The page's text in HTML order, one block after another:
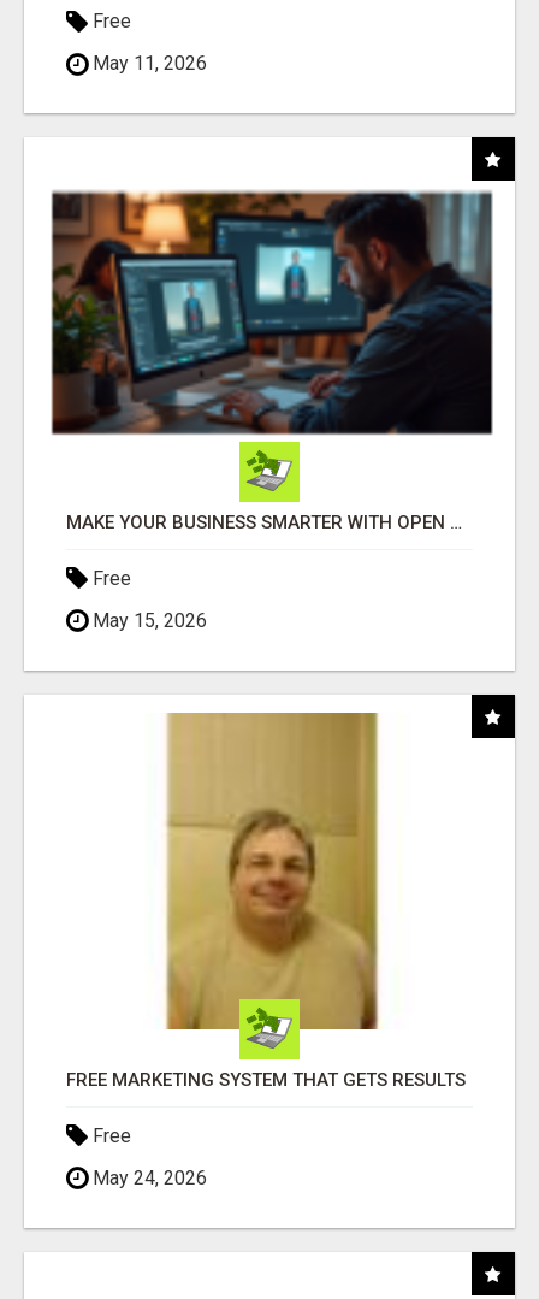
Free
May 11, 2026
MAKE YOUR BUSINESS SMARTER WITH OPEN CLAW AI!
Free
May 15, 2026
FREE MARKETING SYSTEM THAT GETS RESULTS
Free
May 24, 2026